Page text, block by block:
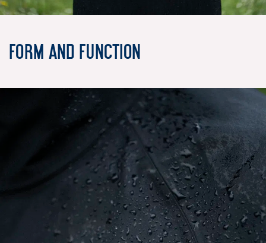
Form and Function